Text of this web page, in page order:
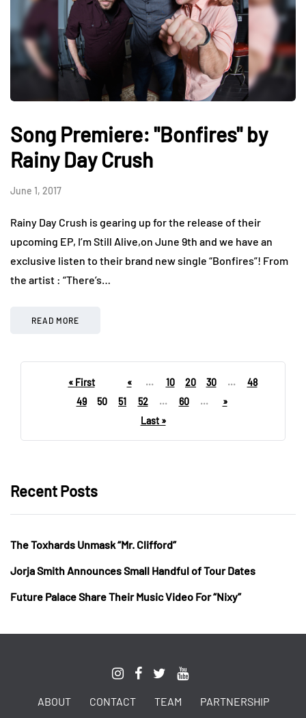
Song Premiere: "Bonfires" by
Rainy Day Crush
June 1, 2017
Rainy Day Crush is gearing up for the release of their
upcoming EP, I’m Still Alive,on June 9th and we have an
exclusive listen to their brand new single “Bonfires”! From
the artist : “There’s…
READ MORE
« First « ... 10 20 30 ...
48
49
50 51 52 ... 60 ...
»
Last »
Recent Posts
The Toxhards Unmask “Mr. Clifford”
Jorja Smith Announces Small Handful of Tour Dates
Future Palace Share Their Music Video For “Nixy”
ABOUT CONTACT TEAM PARTNERSHIP